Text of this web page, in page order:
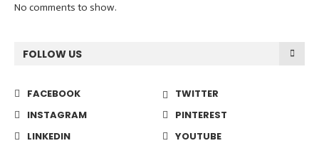
No comments to show.
FOLLOW US
FACEBOOK
TWITTER
INSTAGRAM
PINTEREST
LINKEDIN
YOUTUBE